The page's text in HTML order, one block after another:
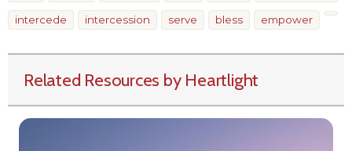
intercede intercession serve bless empower
Related Resources by Heartlight